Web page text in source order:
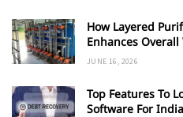
How Layered
Enhances
JUNE 16, 2026
Top Features To
Software For